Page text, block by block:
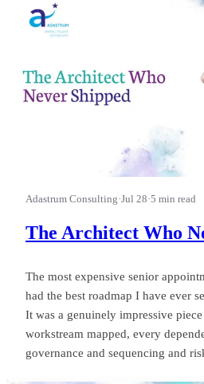
see it happ
Adastrum Consulting·Jul 28·5 min read
The Architect Who
The most expensive senior
had the best roadmap I have ever
It was a genuinely impressive
workstream mapped, every
governance and sequencing and